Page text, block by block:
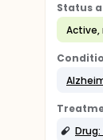
Status
Active,